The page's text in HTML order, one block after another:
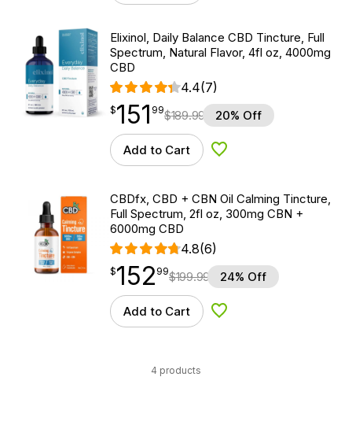
Elixinol, Daily Balance CBD Tincture, Full
Spectrum, Natural Flavor, 4fl oz, 4000mg
CBD
4.4(7)
$151.99
$151
point 99$189.99 20% Off
Add to Cart Add to Wishlist
CBDfx, CBD + CBN Oil Calming Tincture,
Full Spectrum, 2fl oz, 300mg CBN +
6000mg CBD
4.8(6)
$152.99
$152
point 99$199.99 24% Off
Add to Cart Add to Wishlist
4 products